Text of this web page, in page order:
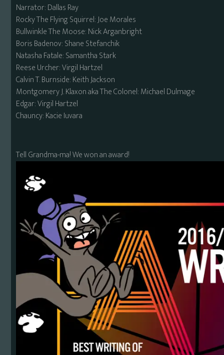
Narrator: Dallas Ray
Rocky The Flying Squirrel: Joe Morales
Bullwinkle The Moose: Nick Arganbright
Boris Badenov: Shane Stefanchik
Natasha Fatale: Samantha Stark
Reese Urcher: Virgil Hartzel
Calvin T. Burnside: Keith Jackson
Montgomery J. Klaxon aka The Colonel: Michael Dulmage
Edgar: Virgil Hartzel
Chauncy: Kacie Iuvara
Tell Grandma-ma! We won an award!